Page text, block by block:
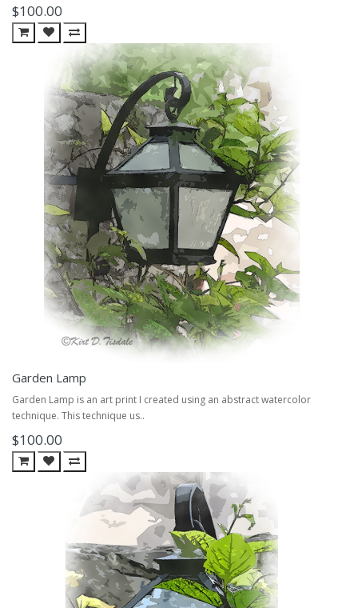
$100.00
Garden Lamp
Garden Lamp is an art print I created using an abstract watercolor
technique. This technique us..
$100.00